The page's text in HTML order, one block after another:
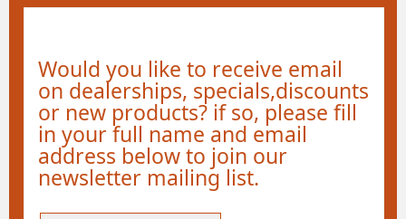
Would you like to receive email
on dealerships, specials,discounts
or new products? if so, please fill
in your full name and email
address below to join our
newsletter mailing list.